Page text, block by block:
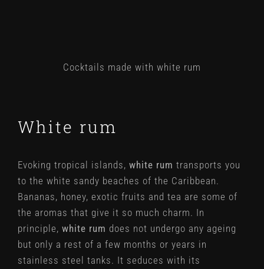
Cocktails made with white rum
White rum
Evoking tropical islands, white rum transports you
to the white sandy beaches of the Caribbean.
Bananas, honey, exotic fruits and tea are some of
the aromas that give it so much charm. In
principle, white rum does not undergo any ageing
but only a rest of a few months or years in
stainless steel tanks. It seduces with its